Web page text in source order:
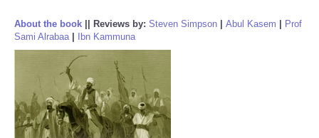
About the book Reviews by: Steven Simpson Abul Kasem
Prof
Sami Alrabaa| Ibn Kammuna